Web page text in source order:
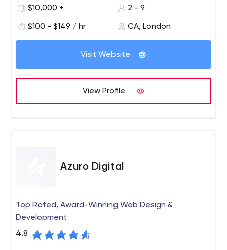
game, but we all benefit from your success. By providing
your digital presence, increase sales, increase
engagement and increase awareness and loyalty.
$10,000 +
2 - 9
$100 - $149 / hr CA, London
Visit Website
View Profile
Azuro Digital
Top Rated, Award-Winning Web Design &
Development
4.8